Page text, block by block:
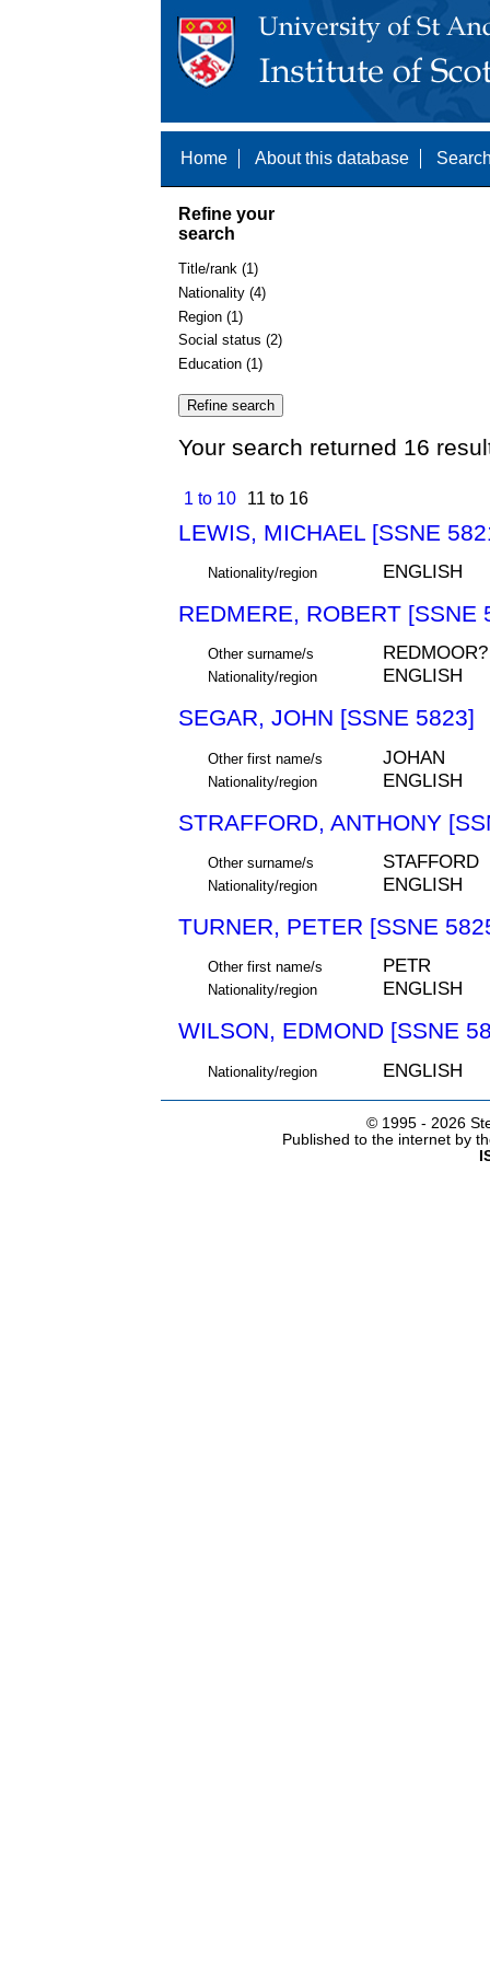
Home About this database
Refine your
search
Title/rank (1)
Nationality (4)
Region (1)
Social status (2)
Education (1)
Your search returned 16
1 to 10 11 to 16
LEWIS, MICHAEL [SSNE
Nationality/region ENGLISH
REDMERE, ROBERT [SSNE
Other surname/s REDMOOR?
Nationality/region ENGLISH
SEGAR, JOHN [SSNE 5823]
Other first name/s JOHAN
Nationality/region ENGLISH
STRAFFORD, ANTHONY
Other surname/s STAFFORD
Nationality/region ENGLISH
TURNER, PETER [SSNE
Other first name/s PETR
Nationality/region ENGLISH
WILSON, EDMOND [SSNE
Nationality/region ENGLISH
© 1995 - 2026
Published to the internet by